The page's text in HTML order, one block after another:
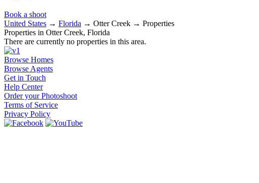
Book a shoot
United States → Florida → Otter Creek → Properties
Properties in Otter Creek, Florida
There are currently no properties in this area.
Browse Homes
Browse Agents
Get in Touch
Help Center
Order your Photoshoot
Terms of Service
Privacy Policy